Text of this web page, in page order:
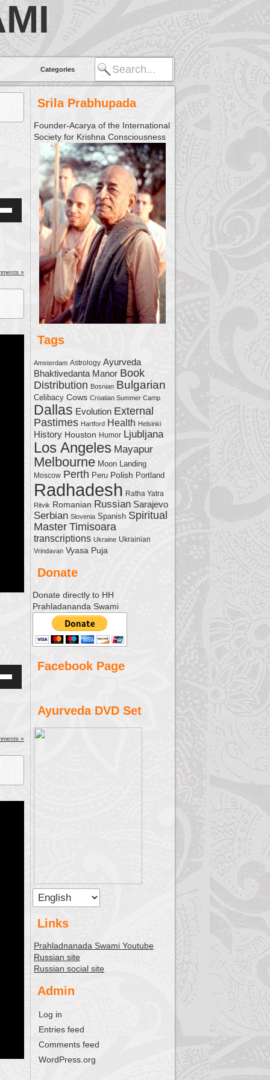
Categories
»
»
Srila Prabhupada
Founder-Acarya of the International
Society for Krishna Consciousness
Tags
Amsterdam Astrology Ayurveda
Bhaktivedanta Manor Book
Distribution Bosnian Bulgarian
Celibacy Cows Croatian Summer Camp
Dallas Evolution External
Pastimes Hartford Health Helsinki
History Houston Humor Ljubljana
Los Angeles Mayapur
Melbourne Moon Landing
Moscow Perth Peru Polish Portland
Radhadesh Ratha Yatra
Ritvik Romanian Russian Sarajevo
Serbian Slovenia Spanish Spiritual
Master Timisoara
transcriptions Ukraine Ukrainian
Vrindavan Vyasa Puja
Donate
Donate directly to HH
Prahladananda Swami
Facebook Page
Ayurveda DVD Set
Links
Prahladnanada Swami Youtube
Russian site
Russian social site
Admin
Log in
Entries feed
Comments feed
WordPress.org